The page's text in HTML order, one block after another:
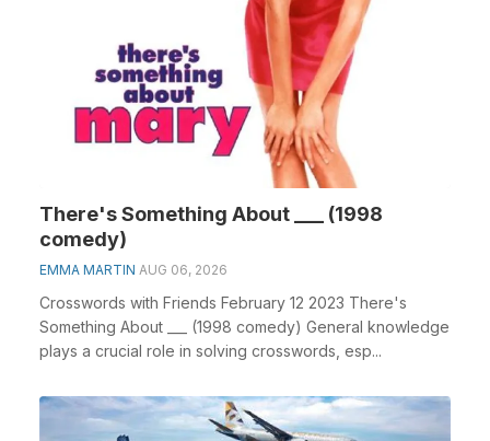
There's Something About ___ (1998
comedy)
EMMA MARTIN AUG 06, 2026
Crosswords with Friends February 12 2023 There's
Something About ___ (1998 comedy) General knowledge
plays a crucial role in solving crosswords, esp...